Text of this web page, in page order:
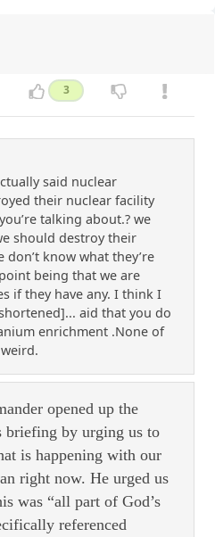
3
said nuclear
their nuclear facility
talking about.? we
should destroy their
know what they’re
being that we are
if they have any. I think I
aid that you do
enrichment .None of
opened up the
briefing by urging us to
is happening with our
right now. He urged us
was “all part of God’s
referenced